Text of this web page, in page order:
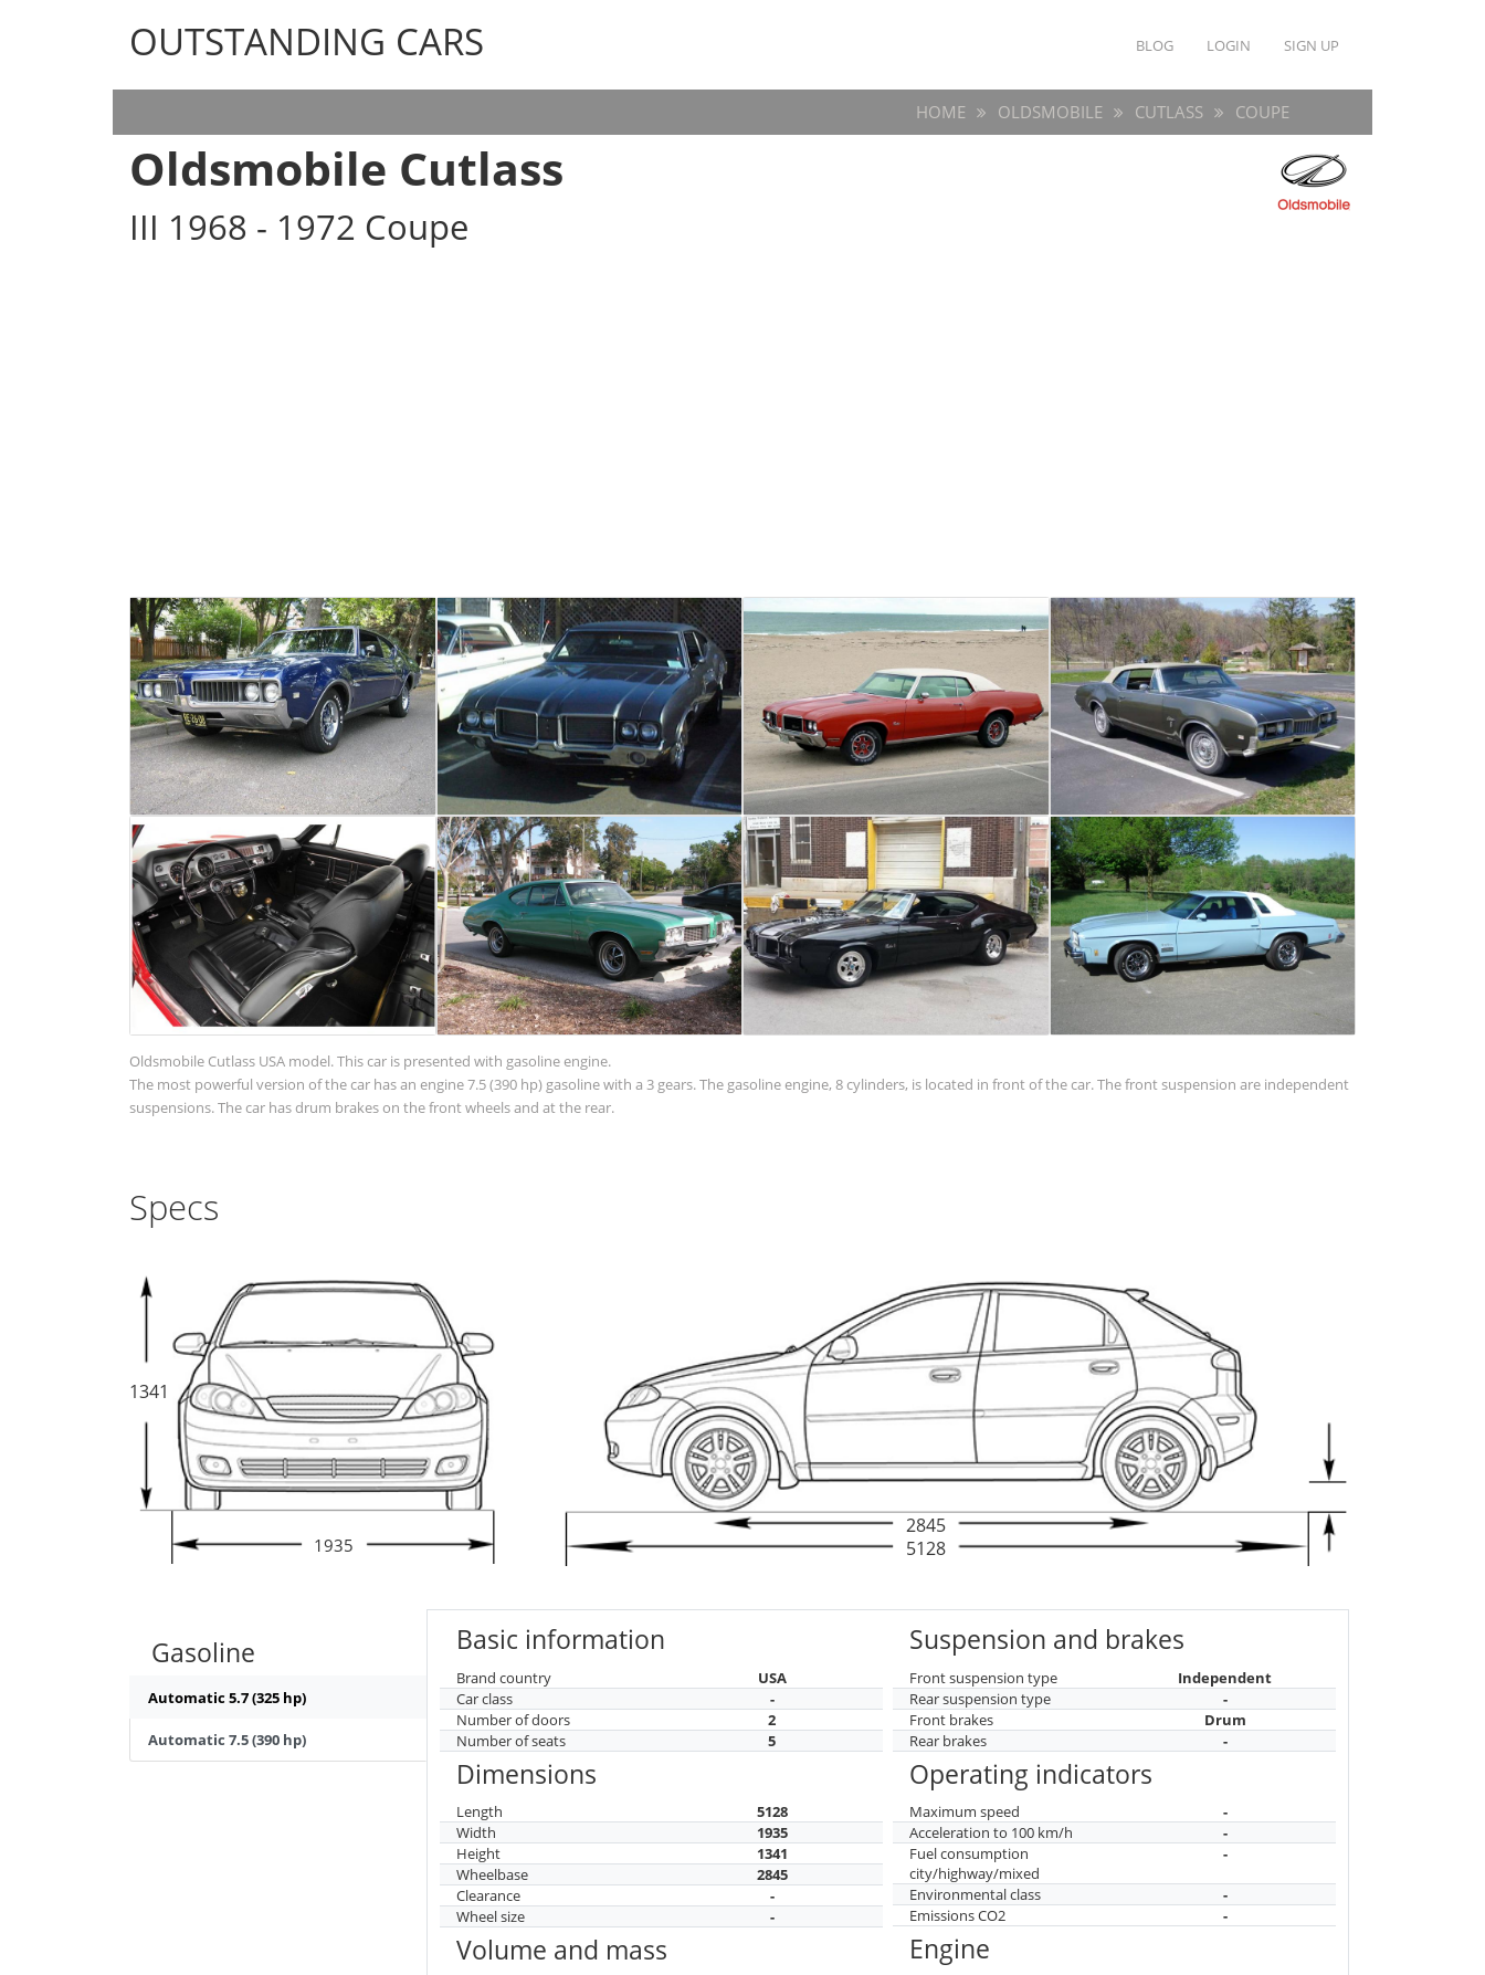
OUTSTANDING CARS
OUTSTANDING CARS BLOG LOGIN SIGN UP
HOME OLDSMOBILE CUTLASS COUPE
Oldsmobile Cutlass
III 1968 - 1972 Coupe
Oldsmobile Cutlass USA model. This car is presented with gasoline engine.
The most powerful version of the car has an engine 7.5 (390 hp) gasoline with a 3 gears. The gasoline engine, 8 cylinders, is located in front of the car. The front suspension are independent
suspensions. The car has drum brakes on the front wheels and at the rear.
Specs
1341
1935
2845
5128
Gasoline
Automatic 5.7 (325 hp)
Automatic 7.5 (390 hp)
Basic information
Brand country
USA
Car class
-
Number of doors
2
Number of seats
5
Dimensions
Length
5128
Width
1935
Height
1341
Wheelbase
2845
Clearance
-
Wheel size
-
Volume and mass
Suspension and brakes
Front suspension type
Independent
Rear suspension type
-
Front brakes
Drum
Rear brakes
-
Operating indicators
Maximum speed
-
Acceleration to 100 km/h
-
Fuel consumption
city/highway/mixed
-
Environmental class
-
Emissions CO2
-
Engine